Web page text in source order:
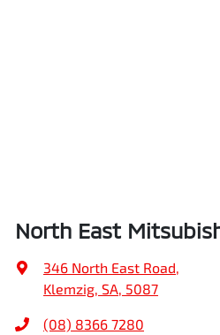
North East
346 North East Road,
Klemzig, SA, 5087
(08) 8366 7280